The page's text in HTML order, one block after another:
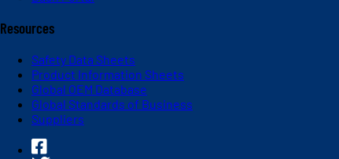
Resources
Safety Data Sheets
Product Information Sheets
Global OEM Database
Global Standards of Business
Suppliers